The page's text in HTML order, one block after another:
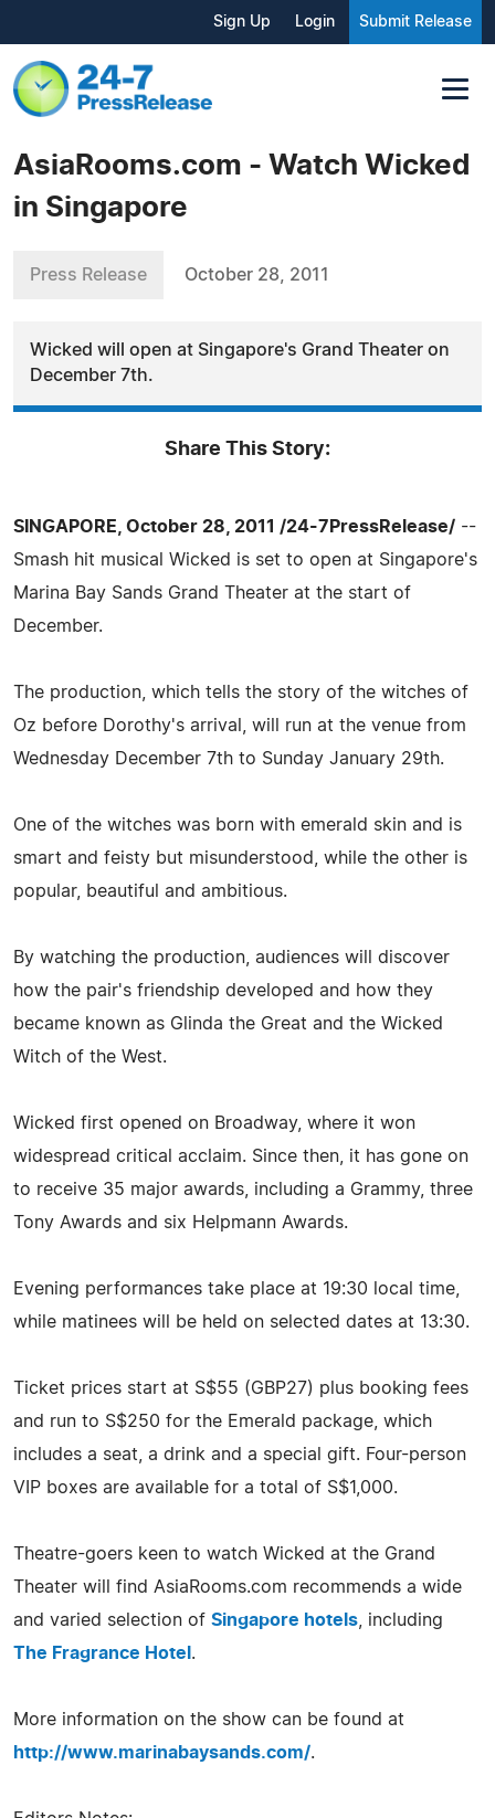
Sign Up Login Submit Release
AsiaRooms.com - Watch Wicked
in Singapore
Press Release October 28, 2011
Wicked will open at Singapore's Grand Theater on
December 7th.
Share This Story:
SINGAPORE, October 28, 2011 /24-7PressRelease/ --
Smash hit musical Wicked is set to open at Singapore's
Marina Bay Sands Grand Theater at the start of
December.
The production, which tells the story of the witches of
Oz before Dorothy's arrival, will run at the venue from
Wednesday December 7th to Sunday January 29th.
One of the witches was born with emerald skin and is
smart and feisty but misunderstood, while the other is
popular, beautiful and ambitious.
By watching the production, audiences will discover
how the pair's friendship developed and how they
became known as Glinda the Great and the Wicked
Witch of the West.
Wicked first opened on Broadway, where it won
widespread critical acclaim. Since then, it has gone on
to receive 35 major awards, including a Grammy, three
Tony Awards and six Helpmann Awards.
Evening performances take place at 19:30 local time,
while matinees will be held on selected dates at 13:30.
Ticket prices start at S$55 (GBP27) plus booking fees
and run to S$250 for the Emerald package, which
includes a seat, a drink and a special gift. Four-person
VIP boxes are available for a total of S$1,000.
Theatre-goers keen to watch Wicked at the Grand
Theater will find AsiaRooms.com recommends a wide
and varied selection of Singapore hotels , including
The Fragrance Hotel .
More information on the show can be found at
http://www.marinabaysands.com/.